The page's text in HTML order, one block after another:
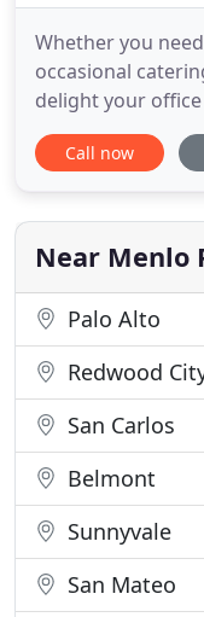
Whether you
occasional
delight your
excellent service.
our original
business, we
Call now
Near Menlo
Palo Alto
Redwood
San Carlos
Belmont
Sunnyvale
San Mateo